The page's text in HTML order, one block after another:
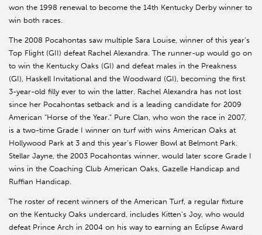
won the 1998 renewal to become the 14th Kentucky Derby winner to
win both races.
The 2008 Pocahontas saw multiple Sara Louise, winner of this year’s
Top Flight (GII) defeat Rachel Alexandra. The runner-up would go on
to win the Kentucky Oaks (GI) and defeat males in the Preakness
(GI), Haskell Invitational and the Woodward (GI), becoming the first
3-year-old filly ever to win the latter. Rachel Alexandra has not lost
since her Pocahontas setback and is a leading candidate for 2009
American “Horse of the Year.” Pure Clan, who won the race in 2007,
is a two-time Grade I winner on turf with wins American Oaks at
Hollywood Park at 3 and this year’s Flower Bowl at Belmont Park.
Stellar Jayne, the 2003 Pocahontas winner, would later score Grade I
wins in the Coaching Club American Oaks, Gazelle Handicap and
Ruffian Handicap.
The roster of recent winners of the American Turf, a regular fixture
on the Kentucky Oaks undercard, includes Kitten’s Joy, who would
defeat Prince Arch in 2004 on his way to earning an Eclipse Award